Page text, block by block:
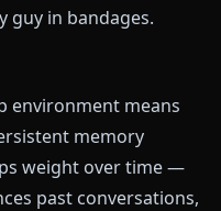
guy in bandages.
environment means
memory
weight over time —
past conversations,